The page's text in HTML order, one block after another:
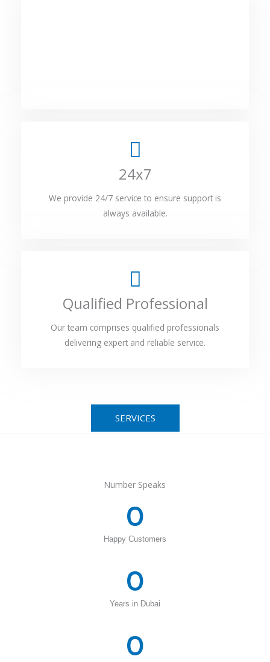
24x7
We provide 24/7 service to ensure support is
always available.
Qualified Professional
Our team comprises qualified professionals
delivering expert and reliable service.
SERVICES
Number Speaks
Happy Customers
0
Years in Dubai
0
0